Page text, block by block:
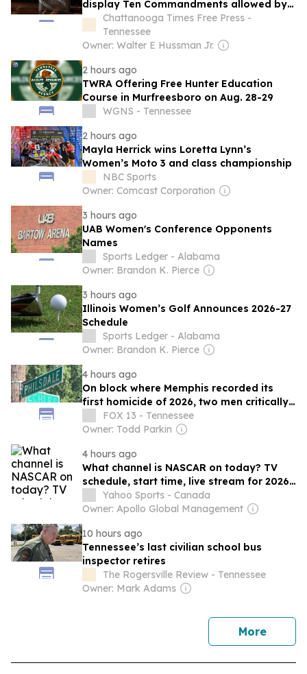
display Ten Commandments allowed by
new Tennessee law
Chattanooga Times Free Press -
Tennessee
Owner: Walter E Hussman Jr.
2 hours ago
TWRA Offering Free Hunter Education
Course in Murfreesboro on Aug. 28-29
WGNS - Tennessee
2 hours ago
Mayla Herrick wins Loretta Lynn’s
Women’s Moto 3 and class championship
NBC Sports
Owner: Comcast Corporation
3 hours ago
UAB Women's Conference Opponents
Names
Sports Ledger - Alabama
Owner: Brandon K. Pierce
3 hours ago
Illinois Women’s Golf Announces 2026-27
Schedule
Sports Ledger - Alabama
Owner: Brandon K. Pierce
4 hours ago
On block where Memphis recorded its
first homicide of 2026, two men critically
wounded in shooting
FOX 13 - Tennessee
Owner: Todd Parkin
4 hours ago
What channel is NASCAR on today? TV
schedule, start time, live stream for 2026
Iowa race
Yahoo Sports - Canada
Owner: Apollo Global Management
10 hours ago
Tennessee’s last civilian school bus
inspector retires
The Rogersville Review - Tennessee
Owner: Mark Adams
Morenews